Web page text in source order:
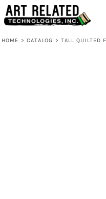
HOME > CATALOG > TALL QUILTED